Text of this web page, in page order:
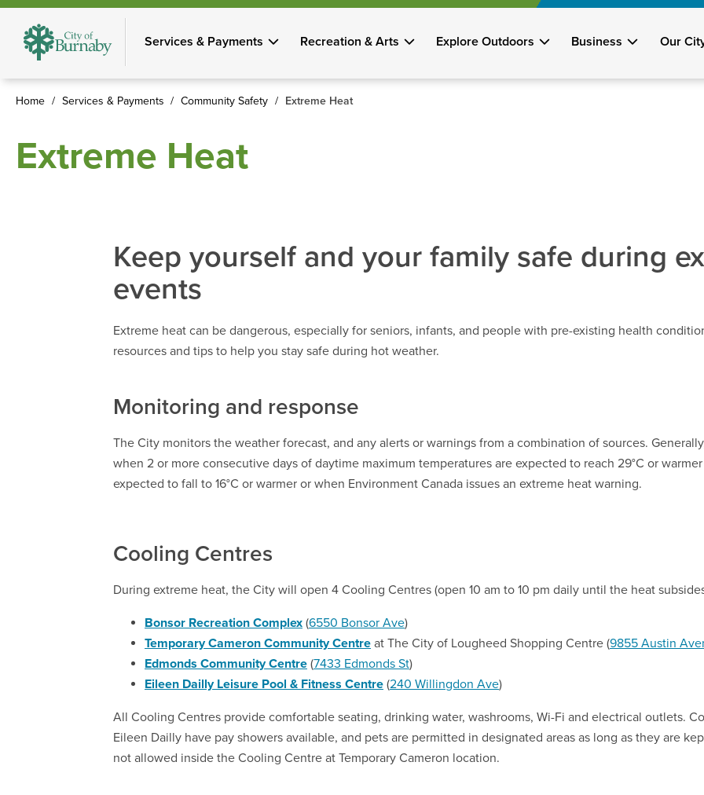
Skip
main
Services & Payments Recreation & Arts Explore Outdoors Business Our
Home Services & Payments Community Safety Extreme Heat
Extreme Heat
Keep yourself and your family safe during
events
Extreme heat can be dangerous, especially for seniors, infants, and people with pre-existing health
resources and tips to help you stay safe during hot weather.
Monitoring and response
The City monitors the weather forecast, and any alerts or warnings from a combination of sources.
when 2 or more consecutive days of daytime maximum temperatures are expected to reach 29°C or
expected to fall to 16°C or warmer or when Environment Canada issues an extreme heat warning.
Cooling Centres
During extreme heat, the City will open 4 Cooling Centres (open 10 am to 10 pm daily until the heat
Bonsor Recreation Complex (6550 Bonsor Ave)
Temporary Cameron Community Centre at The City of Lougheed Shopping Centre (9855 Austin
Edmonds Community Centre (7433 Edmonds St)
Eileen Dailly Leisure Pool & Fitness Centre (240 Willingdon Ave)
All Cooling Centres provide comfortable seating, drinking water, washrooms, Wi-Fi and electrical outlets.
Eileen Dailly have pay showers available, and pets are permitted in designated areas as long as they are
not allowed inside the Cooling Centre at Temporary Cameron location.